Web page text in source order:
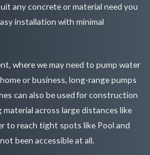
any concrete or material need you
installation with minimal
where we may need to pump water
or business, long-range pumps
can also be used for construction
across large distances like
to reach tight spots like Pool and
been accessible at all.